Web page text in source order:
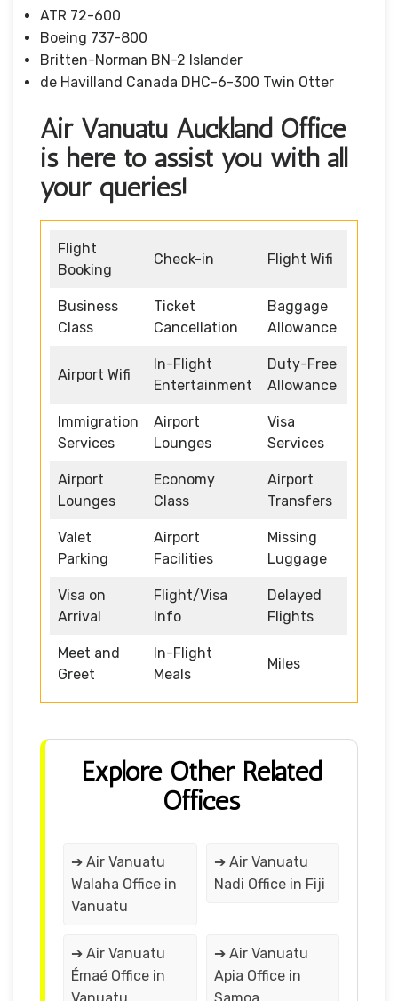
ATR 72-600
Boeing 737-800
Britten-Norman BN-2 Islander
de Havilland Canada DHC-6-300 Twin Otter
Air Vanuatu Auckland Office
is here to assist you with all
your queries!
Flight
Booking
Check-in Flight Wifi
Business
Class
Ticket
Cancellation
Baggage
Allowance
Airport Wifi
In-Flight
Entertainment
Duty-Free
Allowance
Immigration
Services
Airport
Lounges
Visa
Services
Airport
Lounges
Economy
Class
Airport
Transfers
Valet
Parking
Airport
Facilities
Missing
Luggage
Visa on
Arrival
Flight/Visa
Info
Delayed
Flights
Meet and
Greet
In-Flight
Meals
Miles
Explore Other Related
Offices
➔ Air Vanuatu
Walaha Office in
Vanuatu
➔ Air Vanuatu
Nadi Office in Fiji
➔ Air Vanuatu
Émaé Office in
Vanuatu
➔ Air Vanuatu
Apia Office in
Samoa